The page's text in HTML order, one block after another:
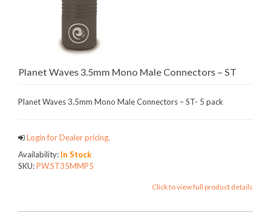
Planet Waves 3.5mm Mono Male Connectors – ST
Planet Waves 3.5mm Mono Male Connectors – ST- 5 pack
Login for Dealer pricing.
Availability: In Stock
SKU:PW.ST35MMP5
Click to view full product details